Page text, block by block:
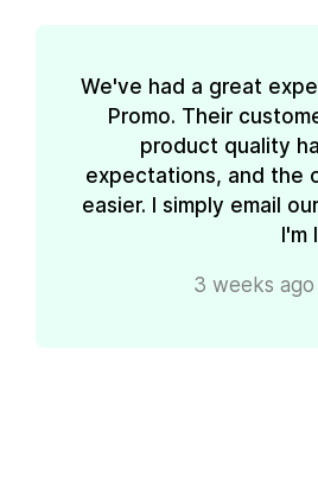
We've had a great
Promo. Their
product quality
expectations, and the
easier. I simply email
I'm
3 weeks ago